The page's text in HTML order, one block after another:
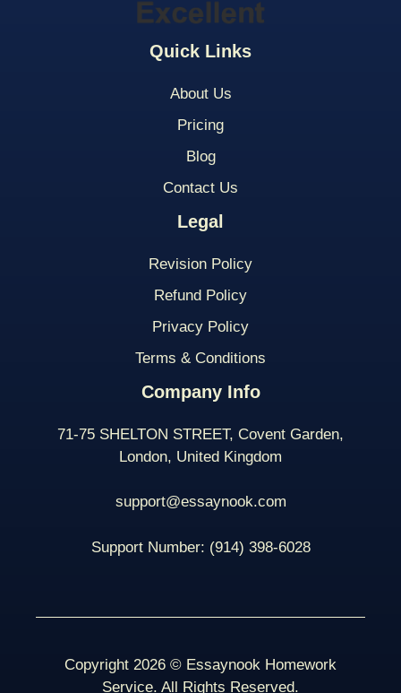
Quick Links
About Us
Pricing
Blog
Contact Us
Legal
Revision Policy
Refund Policy
Privacy Policy
Terms & Conditions
Company Info
71-75 SHELTON STREET, Covent Garden,
London, United Kingdom
support@essaynook.com
Support Number: (914) 398-6028
Copyright 2026 © Essaynook Homework
Service. All Rights Reserved.